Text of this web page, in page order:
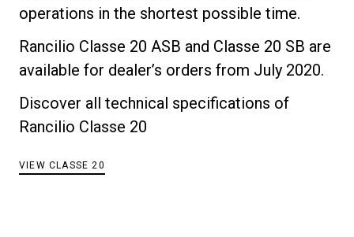
operations in the shortest possible time.
Rancilio Classe 20 ASB and Classe 20 SB are
available for dealer’s orders from July 2020.
Discover all technical specifications of
Rancilio Classe 20
VIEW CLASSE 20